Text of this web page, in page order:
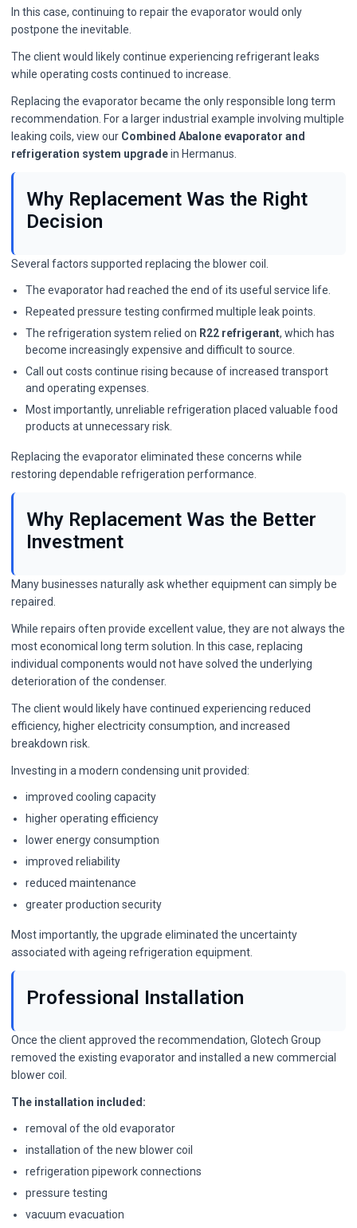
In this case, continuing to repair the evaporator would only
postpone the inevitable.
The client would likely continue experiencing refrigerant leaks
while operating costs continued to increase.
Replacing the evaporator became the only responsible long term
recommendation. For a larger industrial example involving multiple
leaking coils, view our Combined Abalone evaporator and
refrigeration system upgradein Hermanus.
Why Replacement Was the Right
Decision
Several factors supported replacing the blower coil.
The evaporator had reached the end of its useful service life.
Repeated pressure testing confirmed multiple leak points.
The refrigeration system relied on R22 refrigerant, which has
become increasingly expensive and difficult to source.
Call out costs continue rising because of increased transport
and operating expenses.
Most importantly, unreliable refrigeration placed valuable food
products at unnecessary risk.
Replacing the evaporator eliminated these concerns while
restoring dependable refrigeration performance.
Why Replacement Was the Better
Investment
Many businesses naturally ask whether equipment can simply be
repaired.
While repairs often provide excellent value, they are not always the
most economical long term solution. In this case, replacing
individual components would not have solved the underlying
deterioration of the condenser.
The client would likely have continued experiencing reduced
efficiency, higher electricity consumption, and increased
breakdown risk.
Investing in a modern condensing unit provided:
improved cooling capacity
higher operating efficiency
lower energy consumption
improved reliability
reduced maintenance
greater production security
Most importantly, the upgrade eliminated the uncertainty
associated with ageing refrigeration equipment.
Professional Installation
Once the client approved the recommendation, Glotech Group
removed the existing evaporator and installed a new commercial
blower coil.
The installation included:
removal of the old evaporator
installation of the new blower coil
refrigeration pipework connections
pressure testing
vacuum evacuation